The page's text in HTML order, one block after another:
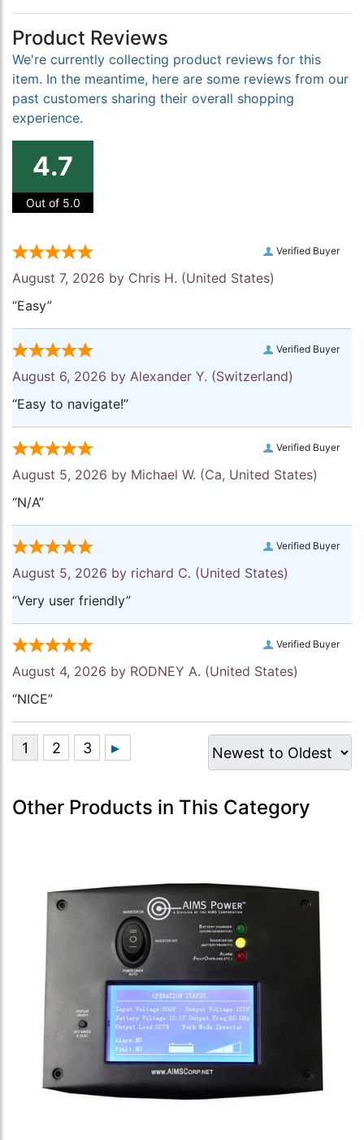
Product Reviews
We're currently collecting product reviews for this
item. In the meantime, here are some reviews from our
past customers sharing their overall shopping
experience.
4.7
Out of 5.0
Verified Buyer
August 7, 2026 by Chris H. (United States)
“Easy”
Verified Buyer
August 6, 2026 by Alexander Y. (Switzerland)
“Easy to navigate!”
Verified Buyer
August 5, 2026 by Michael W. (Ca, United States)
“N/A”
Verified Buyer
August 5, 2026 by richard C. (United States)
“Very user friendly”
Verified Buyer
August 4, 2026 by RODNEY A. (United States)
“NICE”
Other Products in This Category